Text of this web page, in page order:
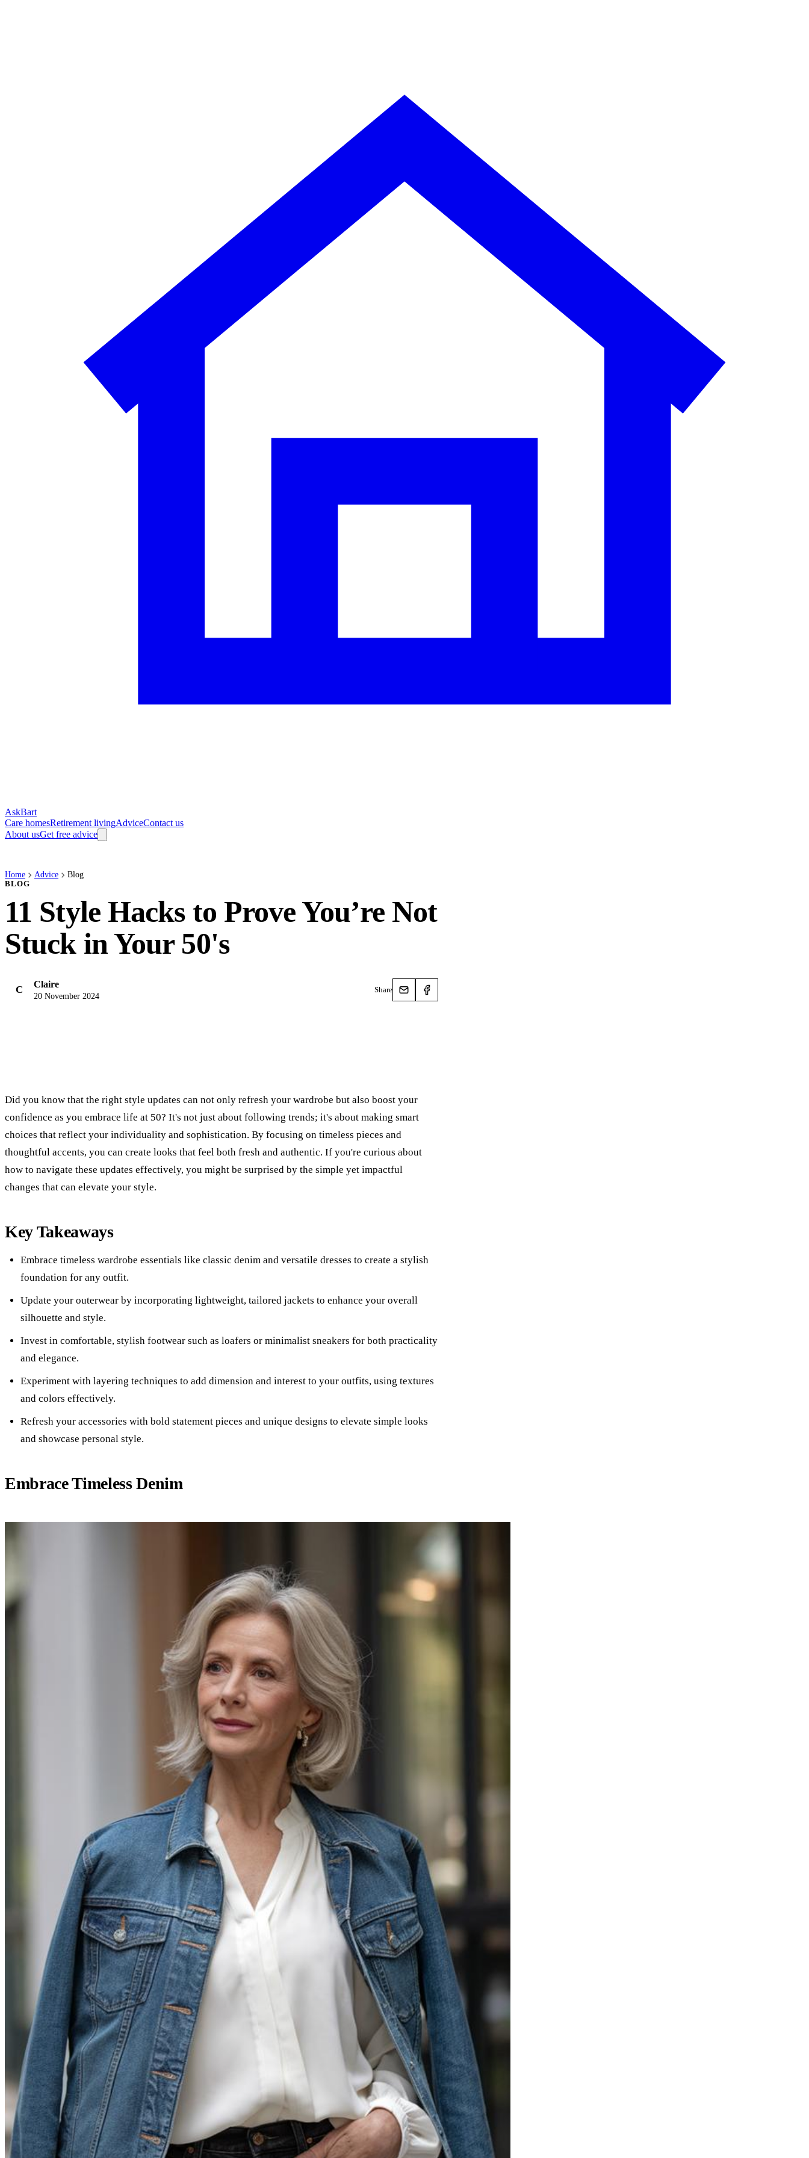
AskBart
Care homesRetirement livingAdviceContact us
About usGet free advice
Home Advice Blog
BLOG
11 Style Hacks to Prove You’re Not
Stuck in Your 50's
C Claire
20 November 2024
Share
Did you know that the right style updates can not only refresh your wardrobe but also boost your
confidence as you embrace life at 50? It's not just about following trends; it's about making smart
choices that reflect your individuality and sophistication. By focusing on timeless pieces and
thoughtful accents, you can create looks that feel both fresh and authentic. If you're curious about
how to navigate these updates effectively, you might be surprised by the simple yet impactful
changes that can elevate your style.
Key Takeaways
Embrace timeless wardrobe essentials like classic denim and versatile dresses to create a stylish
foundation for any outfit.
Update your outerwear by incorporating lightweight, tailored jackets to enhance your overall
silhouette and style.
Invest in comfortable, stylish footwear such as loafers or minimalist sneakers for both practicality
and elegance.
Experiment with layering techniques to add dimension and interest to your outfits, using textures
and colors effectively.
Refresh your accessories with bold statement pieces and unique designs to elevate simple looks
and showcase personal style.
Embrace Timeless Denim